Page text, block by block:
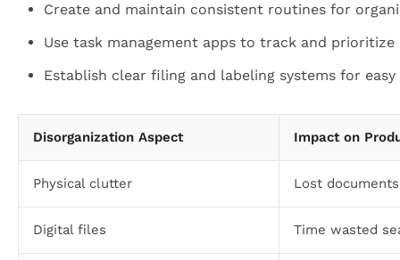
Create and maintain consistent routines for
Use task management apps to track and prioritize
Establish clear filing and labeling systems for
Disorganization Aspect Impact on
Physical clutter Lost
Digital files Time wasted